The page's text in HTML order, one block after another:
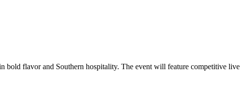
bold flavor and Southern hospitality. The event will feature competitive live